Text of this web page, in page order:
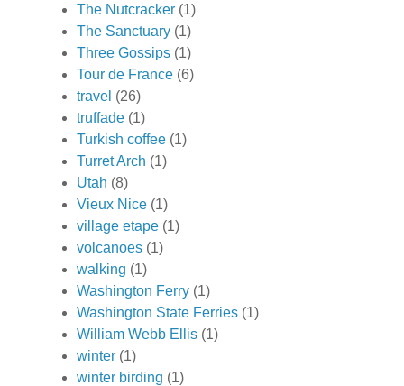
The Nutcracker (1)
The Sanctuary (1)
Three Gossips (1)
Tour de France (6)
travel (26)
truffade (1)
Turkish coffee (1)
Turret Arch (1)
Utah (8)
Vieux Nice (1)
village etape (1)
volcanoes (1)
walking (1)
Washington Ferry (1)
Washington State Ferries (1)
William Webb Ellis (1)
winter (1)
winter birding (1)